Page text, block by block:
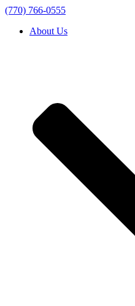
(770) 766-0555
About Us